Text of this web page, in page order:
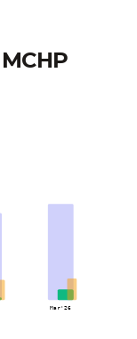
MCHP
Mar'26